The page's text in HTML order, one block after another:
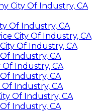
City Of Industry, CA
Of Industry, CA
City Of Industry, CA
Of Industry, CA
Industry, CA
Of Industry, CA
Industry, CA
Industry, CA
Of Industry, CA
Industry, CA